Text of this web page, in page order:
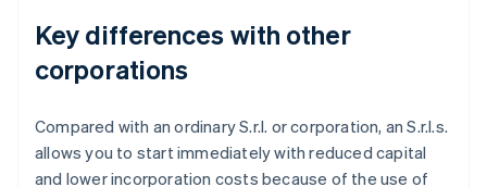
Key differences with other
corporations
Compared with an ordinary S.r.l. or corporation, an S.r.l.s.
allows you to start immediately with reduced capital
and lower incorporation costs because of the use of